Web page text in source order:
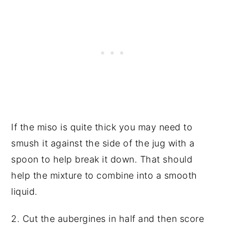
If the miso is quite thick you may need to
smush it against the side of the jug with a
spoon to help break it down. That should
help the mixture to combine into a smooth
liquid.
2. Cut the aubergines in half and then score